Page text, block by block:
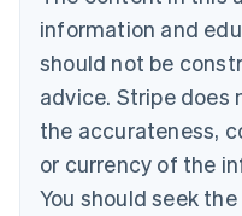
information and
should not be
advice. Stripe does
the accurateness,
or currency of the
You should seek
Canada
Croatia
EnglishItaliano
Cyprus
English
Czech Republic
English